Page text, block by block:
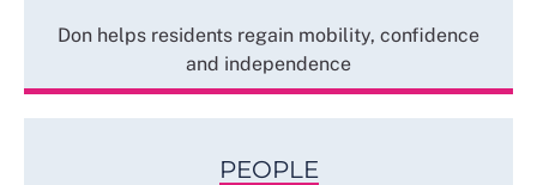
Don helps residents regain mobility, confidence
and independence
PEOPLE